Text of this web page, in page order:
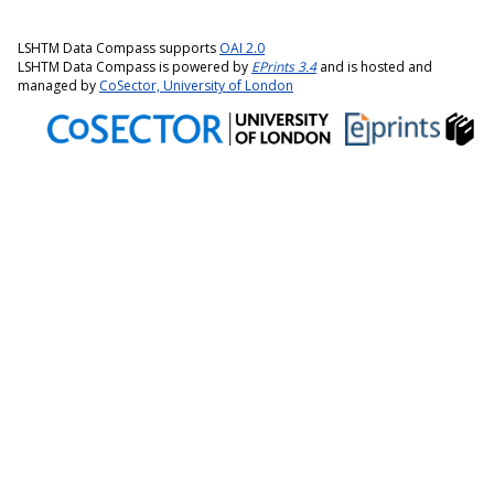
LSHTM Data Compass supports OAI 2.0
LSHTM Data Compass is powered by EPrints 3.4and is hosted and
managed by CoSector, University of London